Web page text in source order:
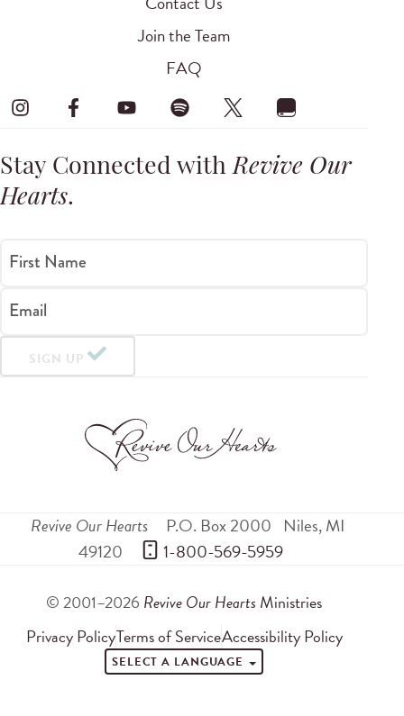
Join the Team
FAQ
Stay Connected withRevive Our
Hearts.
First Name
Email
SIGN UP
Revive Our Hearts P.O. Box 2000 Niles,MI
49120
1-800-569-5959
© 2001–2026 Revive Our Hearts Ministries
Privacy PolicyTerms of ServiceAccessibility Policy
SELECT A LANGUAGE